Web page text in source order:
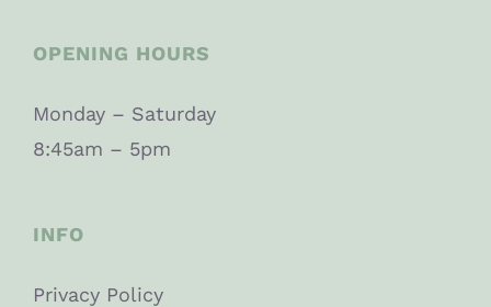
OPENING HOURS
Monday – Saturday
8:45am – 5pm
INFO
Privacy Policy